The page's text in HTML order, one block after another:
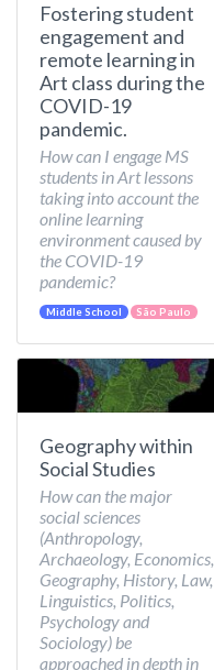
Fostering student
engagement and
remote learning in
Art class during the
COVID-19
pandemic.
How can I engage MS
students in Art lessons
taking into account the
online learning
environment caused by
the COVID-19
pandemic?
Middle School São Paulo
Geography within
Social Studies
How can the major
social sciences
(Anthropology,
Archaeology, Economics,
Geography, History, Law,
Linguistics, Politics,
Psychology and
Sociology) be
approached in depth in